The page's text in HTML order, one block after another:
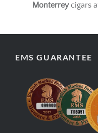
Monterreycigars
EMS GUARANTEE